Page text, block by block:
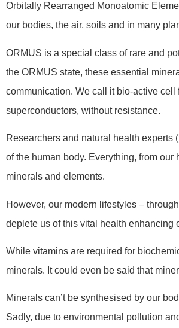
Orbitally Rearranged Monoatomic
our bodies, the air, soils and in many
ORMUS is a special class of rare and
the ORMUS state, these essential
communication. We call it bio-active
superconductors, without resistance.
Researchers and natural health experts
of the human body. Everything, from
minerals and elements.
However, our modern lifestyles –
deplete us of this vital health enhancing
While vitamins are required for
minerals. It could even be said that
Minerals can’t be synthesised by our
Sadly, due to environmental pollution